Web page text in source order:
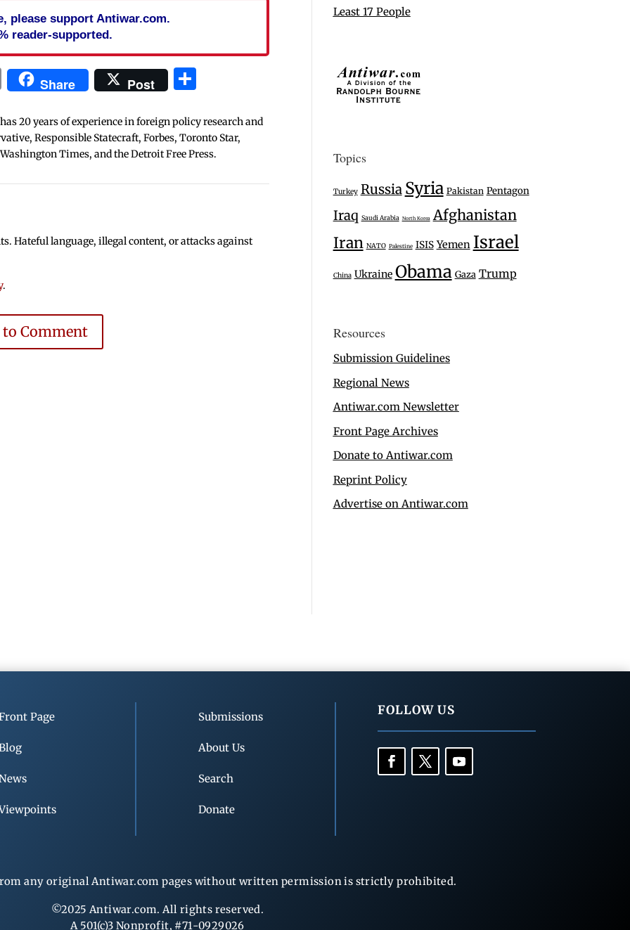
please support Antiwar.com.
reader-supported.
PrintShare Post
20 years of experience in foreign policy research and
Responsible Statecraft, Forbes, Toronto Star,
Times, and the Detroit Free Press.
Hateful language, illegal content, or attacks against
.
to Comment
Least 17 People
Topics
Turkey Russia Syria Pakistan Pentagon
Iraq Saudi Arabia North Korea Afghanistan
Iran NATO Palestine ISIS Yemen Israel
China Ukraine Obama Gaza Trump
Resources
Submission Guidelines
Regional News
Antiwar.com Newsletter
Front Page Archives
Donate to Antiwar.com
Reprint Policy
Advertise on Antiwar.com
Page Submissions
About Us
Search
Donate
FOLLOW US
any original Antiwar.com pages without written permission is strictly prohibited.
©2025 Antiwar.com. All rights reserved.
A 501(c)3 Nonprofit, #71-0929026